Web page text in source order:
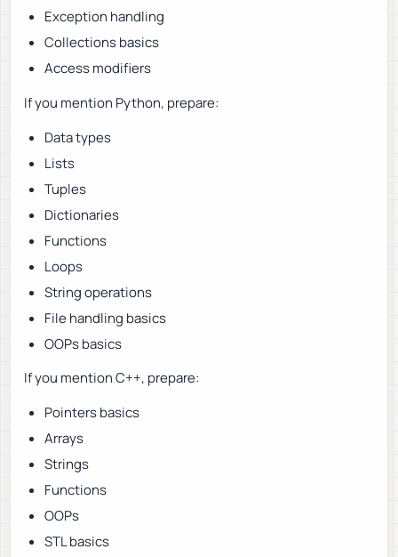
Exception handling
Collections basics
Access modifiers
If you mention Python, prepare:
Data types
Lists
Tuples
Dictionaries
Functions
Loops
String operations
File handling basics
OOPs basics
If you mention C++, prepare:
Pointers basics
Arrays
Strings
Functions
OOPs
STL basics